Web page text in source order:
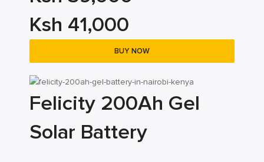
Ksh 41,000
BUY NOW
Felicity 200Ah Gel
Solar Battery